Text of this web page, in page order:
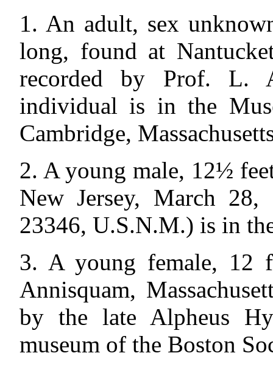
1. An adult, sex
long, found at
recorded by Prof. L.
individual is in the
Cambridge,
2. A young male, 12½
New Jersey, March
23346, U.S.N.M.) is in
3. A young female, 12
Annisquam,
by the late Alpheus
museum of the Boston